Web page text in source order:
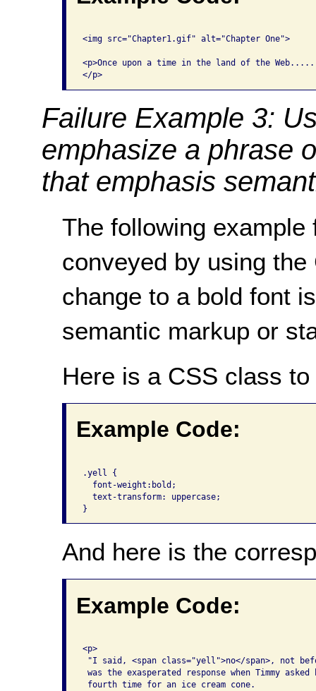
<img src="Chapter1.gif" alt="Chapter One">
<p>Once upon a time in the land of the Web.....
</p>
Failure Example 3:
emphasize a phrase
that emphasis
The following
conveyed by using
change to a bold font
semantic markup or
Here is a CSS class
Example Code:
.yell {
  font-weight:bold;
  text-transform: uppercase;
And here is the
Example Code:
<p>
"I said, <span class="yell">no</span>, not
was the exasperated response when Timmy
fourth time for an ice cream cone.